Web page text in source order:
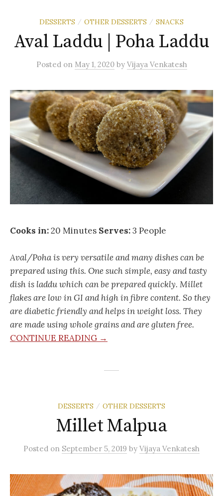
DESSERTS / OTHER DESSERTS / SNACKS
Aval Laddu | Poha Laddu
Posted on May 1, 2020 by Vijaya Venkatesh
Cooks in:20 Minutes Serves:3 People
Aval/Poha is very versatile and many dishes can be
prepared using this. One such simple, easy and tasty
dish is laddu which can be prepared quickly. Millet
flakes are low in GI and high in fibre content. So they
are diabetic friendly and helps in weight loss. They
are made using whole grains and are gluten free.
CONTINUE READING →
DESSERTS / OTHER DESSERTS
Millet Malpua
Posted on September 5, 2019 by Vijaya Venkatesh